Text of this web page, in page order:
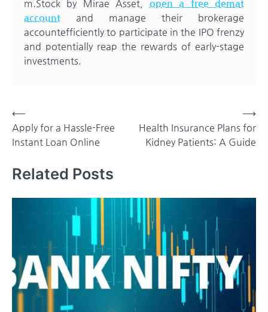
m.Stock by Mirae Asset, open a free demat
account and manage their brokerage
accountefficiently to participate in the IPO frenzy
and potentially reap the rewards of early-stage
investments.
Post
navigation
⟵
Apply for a Hassle-Free
Instant Loan Online
Health Insurance Plans for
Kidney Patients: A Guide
⟶
Related Posts